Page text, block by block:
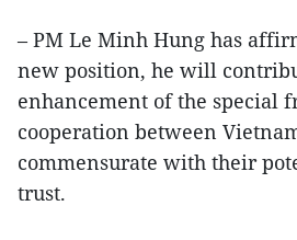
– PM Le Minh Hung has
new position, he will
enhancement of the special
cooperation between
commensurate with their
trust.